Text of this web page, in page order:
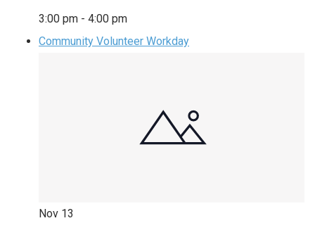
3:00 pm - 4:00 pm
Community Volunteer Workday
Nov 13